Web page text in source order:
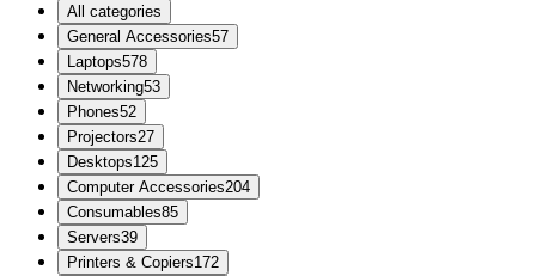
All categories
General Accessories57
Laptops578
Networking53
Phones52
Projectors27
Desktops125
Computer Accessories204
Consumables85
Servers39
Printers & Copiers172